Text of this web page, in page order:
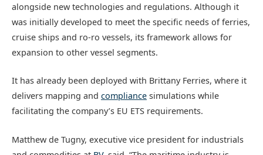
alongside new technologies and regulations. Although it
was initially developed to meet the specific needs of ferries,
cruise ships and ro-ro vessels, its framework allows for
expansion to other vessel segments.
It has already been deployed with Brittany Ferries, where it
delivers mapping and compliance simulations while
facilitating the company’s EU ETS requirements.
Matthew de Tugny, executive vice president for industrials